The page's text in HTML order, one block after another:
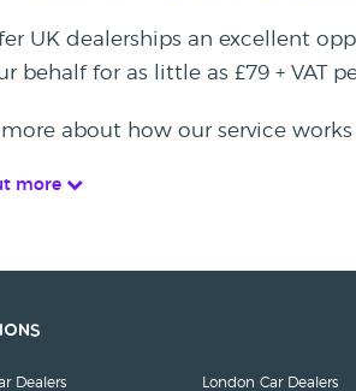
UK dealerships an excellent
behalf for as little as £79 + VAT
more about how our service works
more
Dealers London Car Dealers